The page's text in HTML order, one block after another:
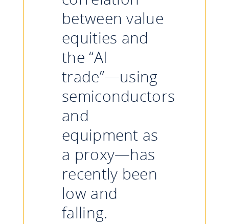
between value
equities and
the “AI
trade”—using
semiconductors
and
equipment as
a proxy—has
recently been
low and
falling.